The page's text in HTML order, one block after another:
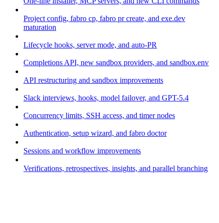
Project config, fabro cp, fabro pr create, and exe.dev
maturation
Lifecycle hooks, server mode, and auto-PR
Completions API, new sandbox providers, and sandbox.env
API restructuring and sandbox improvements
Slack interviews, hooks, model failover, and GPT-5.4
Concurrency limits, SSH access, and timer nodes
Authentication, setup wizard, and fabro doctor
Sessions and workflow improvements
Verifications, retrospectives, insights, and parallel branching